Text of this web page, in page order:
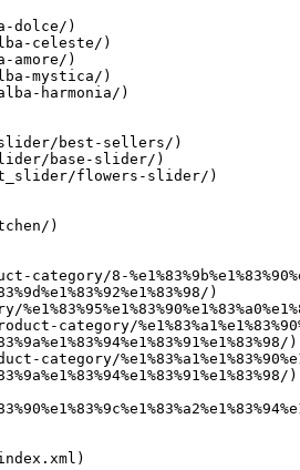
dolce/)
celeste/)
amore/)
mystica/)
harmonia/)
best-sellers/)
base-slider/)
flowers-slider/)
)
8-
)
)
)